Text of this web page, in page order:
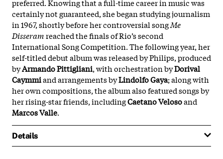
preferred. Knowing that a full-time career in music was
certainly not guaranteed, she began studying journalism
in 1967, shortly before her controversial songMe
Disseramreached the finals of Rio’s second
International Song Competition. The following year, her
self-titled debut album was released by Philips, produced
byArmando Pittigliani, with orchestration byDorival
Caymmiand arrangements byLindolfo Gaya; along with
her own compositions, the album also featured songs by
her rising-star friends, includingCaetano Velosoand
Marcos Valle.
Details